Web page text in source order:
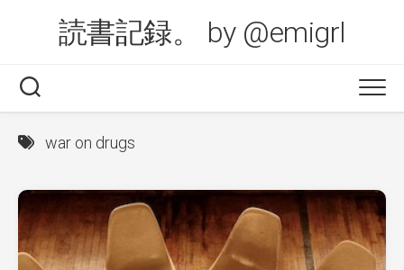
読書記録。 by @emigrl
war on drugs